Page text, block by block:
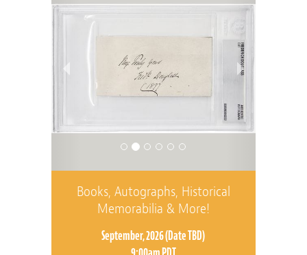
Books, Autographs, Historical
Memorabilia & More!
September, 2026 (Date TBD)